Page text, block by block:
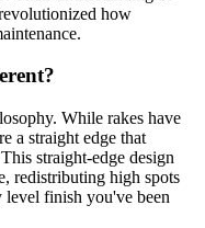
how
While rakes have
a straight edge that
straight-edge design
redistributing high spots
level finish you've been